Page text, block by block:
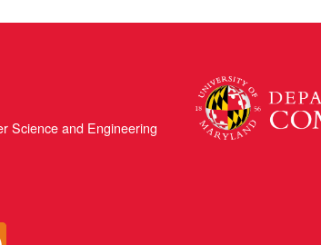
Science and Engineering